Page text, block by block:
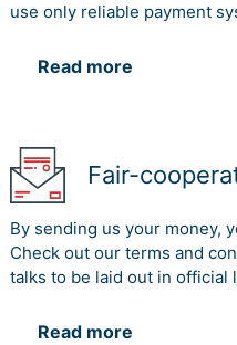
use only reliable payment
Read more
Fair-
By sending us your money,
Check out our terms and
talks to be laid out in official
Read more